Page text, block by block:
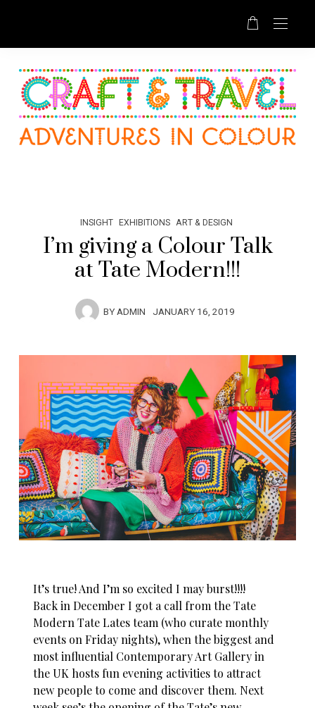
INSIGHT EXHIBITIONS ART & DESIGN
I’m giving a Colour Talk
at Tate Modern!!!
BYADMIN JANUARY 16, 2019
It’s true! And I’m so excited I may burst!!!!
Back in December I got a call from the Tate
Modern Tate Lates team (who curate monthly
events on Friday nights), when the biggest and
most influential Contemporary Art Gallery in
the UK hosts fun evening activities to attract
new people to come and discover them. Next